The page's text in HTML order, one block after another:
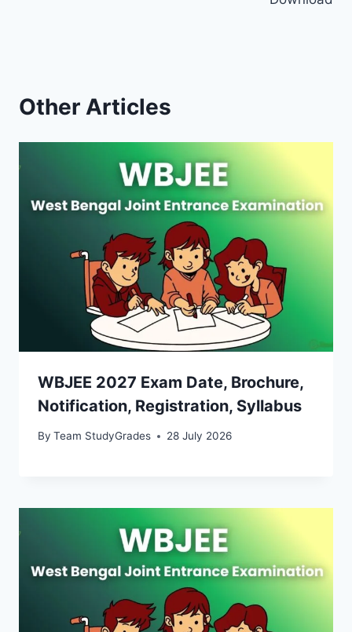
Other Articles
WBJEE 2027 Exam Date, Brochure,
Notification, Registration, Syllabus
By Team StudyGrades 28 July 2026